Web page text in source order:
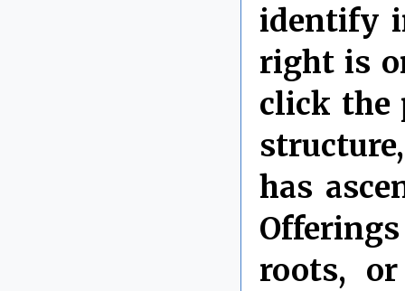
identify
right is
click the
has
roots,